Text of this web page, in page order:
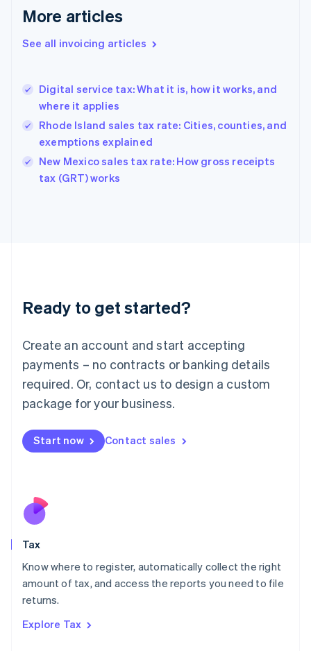
More articles
See all invoicing articles
Digital service tax: What it is, how it works, and
where it applies
Rhode Island sales tax rate: Cities, counties, and
exemptions explained
New Mexico sales tax rate: How gross receipts
tax (GRT) works
Ready to get started?
Create an account and start accepting
payments – no contracts or banking details
required. Or, contact us to design a custom
package for your business.
Start now Contact sales
Tax
Know where to register, automatically collect the right
amount of tax, and access the reports you need to file
returns.
Explore Tax
Germany
DeutschEnglish
Gibraltar
Hong Kong SAR, China
English 简体中文
Hungary
English
Ireland
Deutsch English
Luxembourg
FrançaisDeutsch English
Mainland China
简体中文 English
Malaysia
Malta
English
Nederlands
New Zealand
Poland
English
Portugal
Romania